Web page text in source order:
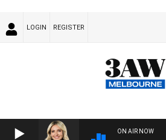
LOGIN REGISTER
ON AIR NOW